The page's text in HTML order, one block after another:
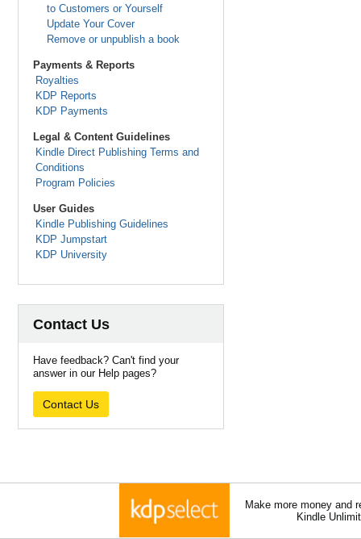
to Customers or Yourself
Update Your Cover
Remove or unpublish a book
Payments & Reports
Royalties
KDP Reports
KDP Payments
Legal & Content Guidelines
Kindle Direct Publishing Terms and
Conditions
Program Policies
User Guides
Kindle Publishing Guidelines
KDP Jumpstart
KDP University
Contact Us
Have feedback? Can't find your
answer in our Help pages?
Contact Us
Make more money and
Kindle